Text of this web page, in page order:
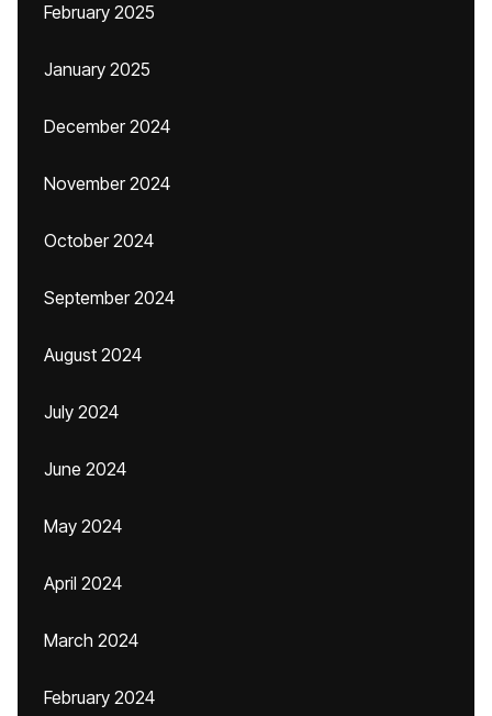
February 2025
January 2025
December 2024
November 2024
October 2024
September 2024
August 2024
July 2024
June 2024
May 2024
April 2024
March 2024
February 2024